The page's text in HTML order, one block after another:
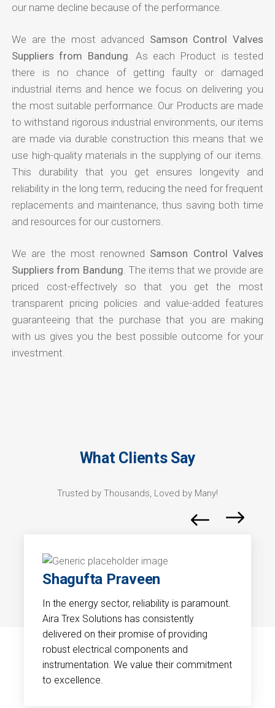
our name decline because of the performance.
We are the most advanced Samson Control Valves
Suppliers from Bandung . As each Product is tested
there is no chance of getting faulty or damaged
industrial items and hence we focus on delivering you
the most suitable performance. Our Products are made
to withstand rigorous industrial environments, our items
are made via durable construction this means that we
use high-quality materials in the supplying of our items.
This durability that you get ensures longevity and
reliability in the long term, reducing the need for frequent
replacements and maintenance, thus saving both time
and resources for our customers.
We are the most renowned Samson Control Valves
Suppliers from Bandung . The items that we provide are
priced cost-effectively so that you get the most
transparent pricing policies and value-added features
guaranteeing that the purchase that you are making
with us gives you the best possible outcome for your
investment.
What Clients Say
Trusted by Thousands, Loved by Many!
Shagufta Praveen
In the energy sector, reliability is paramount.
Aira Trex Solutions has consistently
delivered on their promise of providing
robust electrical components and
instrumentation. We value their commitment
to excellence.